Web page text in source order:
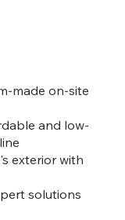
made on-site
and low-
exterior with
solutions